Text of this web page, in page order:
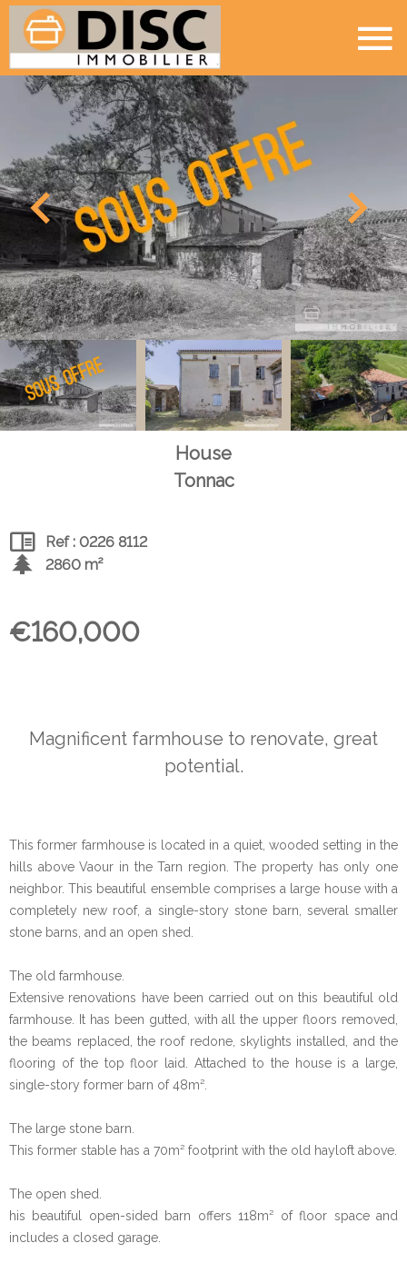
House
Tonnac
Ref : 0226 8112
2860 m²
€160,000
Magnificent farmhouse to renovate, great
potential.
This former farmhouse is located in a quiet, wooded setting in the
hills above Vaour in the Tarn region. The property has only one
neighbor. This beautiful ensemble comprises a large house with a
completely new roof, a single-story stone barn, several smaller
stone barns, and an open shed.
The old farmhouse.
Extensive renovations have been carried out on this beautiful old
farmhouse. It has been gutted, with all the upper floors removed,
the beams replaced, the roof redone, skylights installed, and the
flooring of the top floor laid. Attached to the house is a large,
single-story former barn of 48m².
The large stone barn.
This former stable has a 70m² footprint with the old hayloft above.
The open shed.
his beautiful open-sided barn offers 118m² of floor space and
includes a closed garage.